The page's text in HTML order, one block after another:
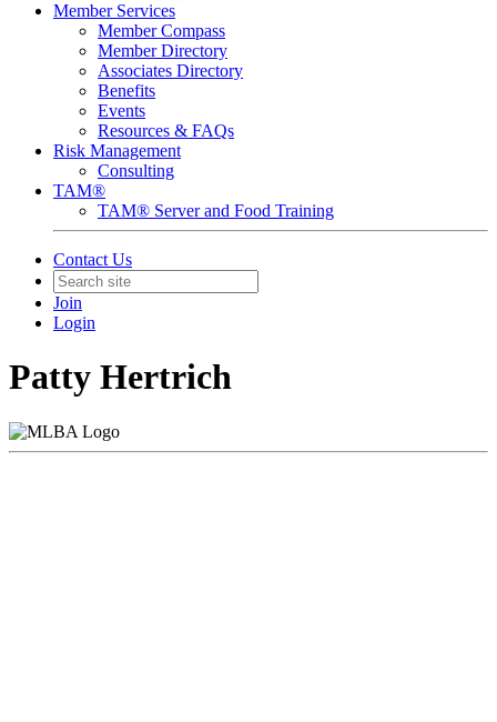
Member Services
Member Compass
Member Directory
Associates Directory
Benefits
Events
Resources & FAQs
Risk Management
Consulting
TAM®
TAM® Server and Food Training
Contact Us
Join
Login
Patty Hertrich